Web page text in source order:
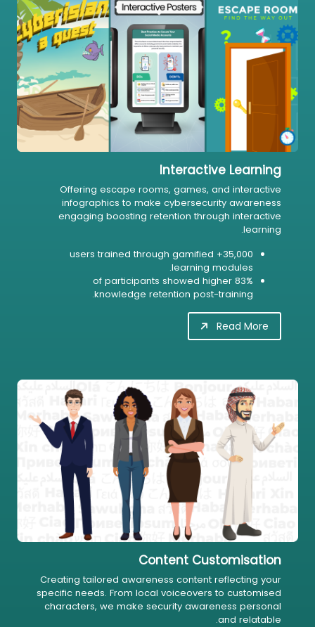
Interactive Learning
Offering escape rooms, games, and interactive
infographics to make cybersecurity awareness
engaging boosting retention through interactive
learning.
35,000+ users trained through gamified
learning modules.
83% of participants showed higher
knowledge retention post-training.
Read More
Content Customisation
Creating tailored awareness content reflecting your
specific needs. From local voiceovers to customised
characters, we make security awareness personal
and relatable.